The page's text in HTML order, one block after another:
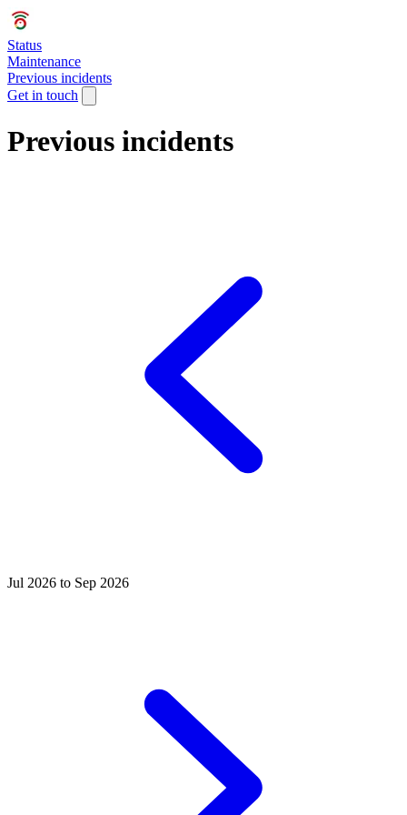
Status
Maintenance
Previous incidents
Get in touch
Previous incidents
Jul 2026 to Sep 2026